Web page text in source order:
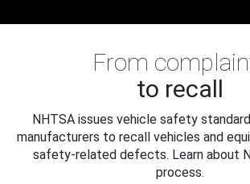
From
to recall
NHTSA issues vehicle safety
manufacturers to recall vehicles and
safety-related defects. Learn about
process.